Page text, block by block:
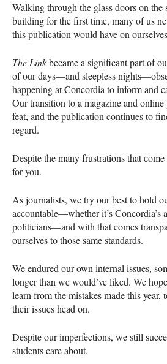
Walking through the glass doors on
building for the first time, many of us
this publication would have on
The Linkbecame a significant part of
of our days—and sleepless
happening at Concordia to inform and
Our transition to a magazine and
feat, and the publication continues to
regard.
Despite the many frustrations that
for you.
As journalists, we try our best to hold
accountable—whether it’s Concordia’s
politicians—and with that comes
ourselves to those same standards.
We endured our own internal issues,
longer than we would’ve liked. We
learn from the mistakes made this year,
their issues head on.
Despite our imperfections, we still
students care about.